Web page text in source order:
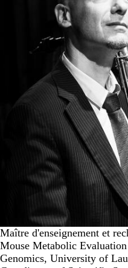
Maître d'enseignement et
Mouse Metabolic
Genomics, University of